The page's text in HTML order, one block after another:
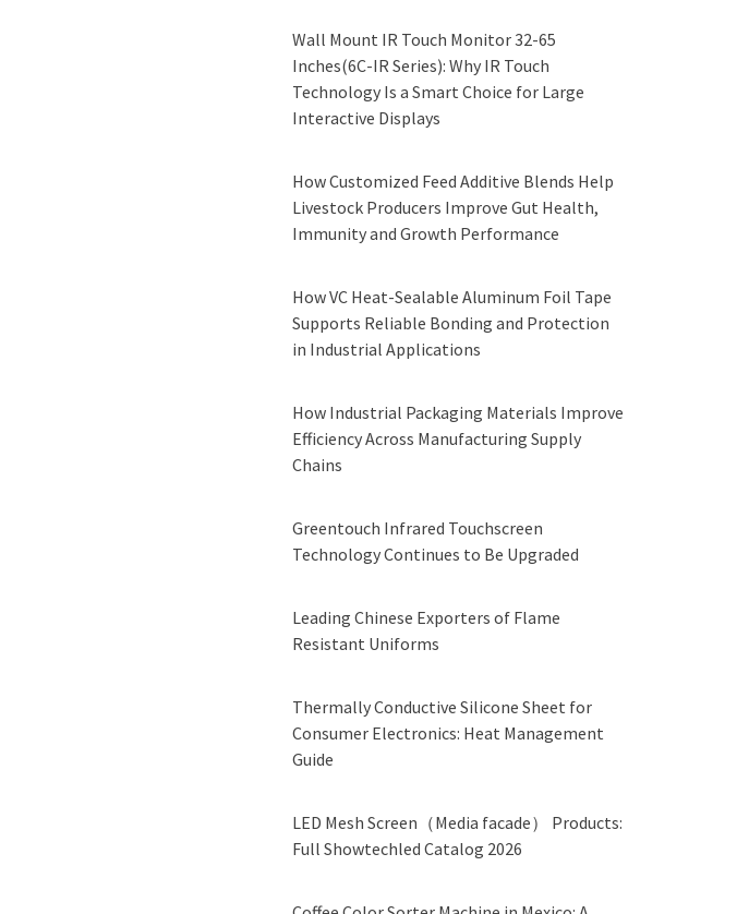
Wall Mount IR Touch Monitor 32-65
Inches(6C-IR Series): Why IR Touch
Technology Is a Smart Choice for Large
Interactive Displays
How Customized Feed Additive Blends Help
Livestock Producers Improve Gut Health,
Immunity and Growth Performance
How VC Heat-Sealable Aluminum Foil Tape
Supports Reliable Bonding and Protection
in Industrial Applications
How Industrial Packaging Materials Improve
Efficiency Across Manufacturing Supply
Chains
Greentouch Infrared Touchscreen
Technology Continues to Be Upgraded
Leading Chinese Exporters of Flame
Resistant Uniforms
Thermally Conductive Silicone Sheet for
Consumer Electronics: Heat Management
Guide
LED Mesh Screen（Media facade） Products:
Full Showtechled Catalog 2026